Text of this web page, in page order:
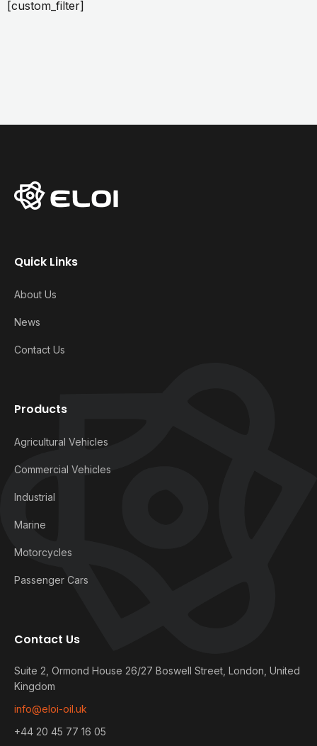
[custom_filter]
Quick Links
About Us
News
Contact Us
Products
Agricultural Vehicles
Commercial Vehicles
Industrial
Marine
Motorcycles
Passenger Cars
Contact Us
Suite 2, Ormond House 26/27 Boswell Street, London, United
Kingdom
info@eloi-oil.uk
+44 20 45 77 16 05